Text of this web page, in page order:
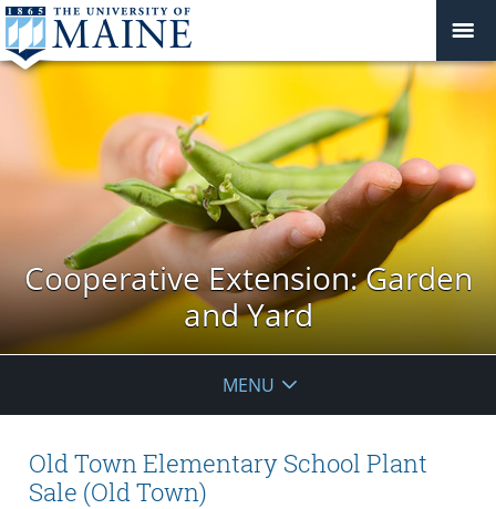
Cooperative Extension: Garden
and Yard
MENU
Old Town Elementary School Plant
Sale (Old Town)